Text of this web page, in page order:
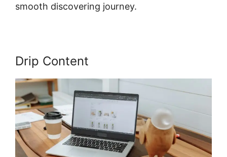
smooth discovering journey.
Drip Content